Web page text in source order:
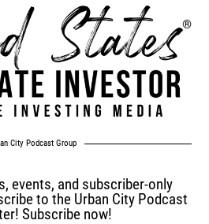
City Podcast Group
events, and subscriber-only
to the Urban City Podcast
Subscribe now!